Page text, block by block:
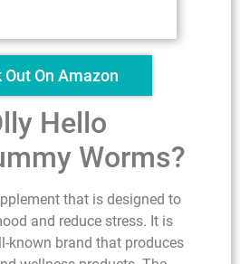
Out On Amazon
Hello
Worms?
that is designed to
and reduce stress. It is
known brand that produces